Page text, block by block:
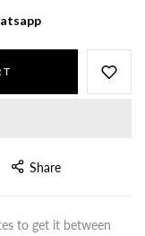
Share
to get it between